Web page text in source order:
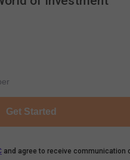
Get Started
and agree to receive communication